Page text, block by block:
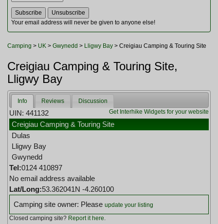
Tents
Toiletries
Watches and Gadgets
Your email address will never be given to anyone else!
Camping > UK > Gwynedd > Lligwy Bay > Creigiau Camping & Touring Site
Creigiau Camping & Touring Site,
Lligwy Bay
Info Reviews
Discussion
Get Interhike Widgets for your website
UIN: 441132
Creigiau Camping & Touring Site
Dulas
Lligwy Bay
Gwynedd
Tel:0124 410897
No email address available
Lat/Long:53.362041N -4.260100
Camping site owner: Please update your listing
Closed camping site? Report it here